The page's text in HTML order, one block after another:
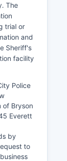
The
trial or
and
Sheriff's
facility
Police
of Bryson
Everett
by
to